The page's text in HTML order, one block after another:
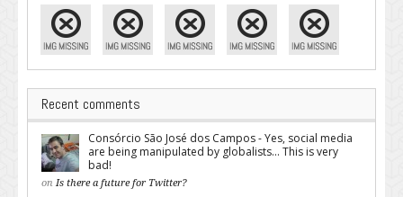
Recent comments
Consórcio São José dos Campos - Yes, social media
are being manipulated by globalists... This is very
bad!
on Is there a future for Twitter?